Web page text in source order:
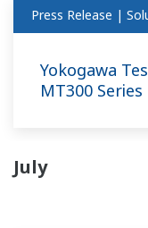
Press Release |
Yokogawa
MT300
July